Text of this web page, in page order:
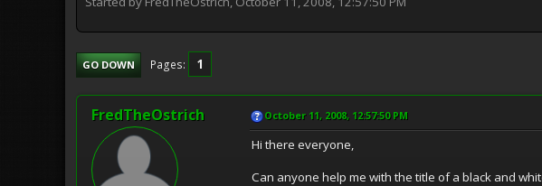
GO DOWN Pages 1
FredTheOstrich October 11, 2008, 12:57:50 PM
Hi there everyone,
Can anyone help me with the title of a black and